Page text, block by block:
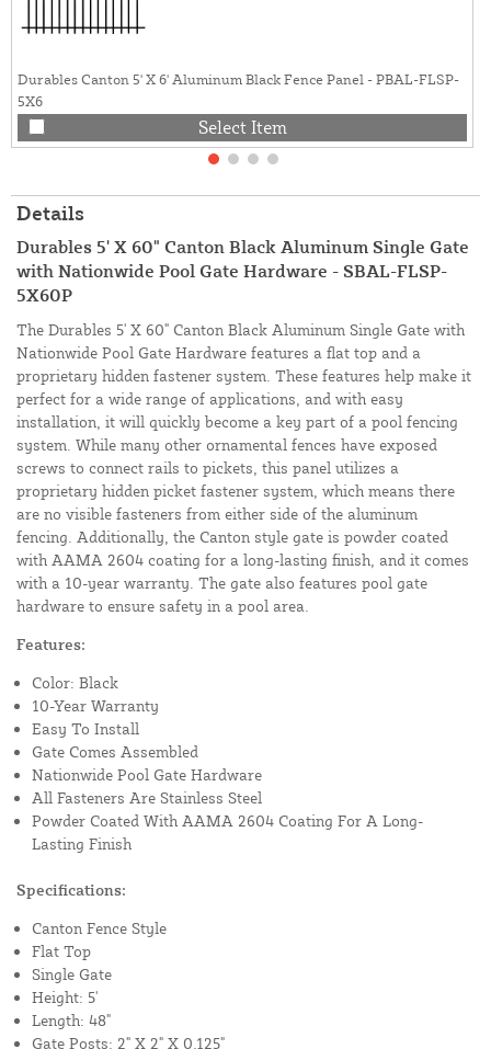
Durables Canton 5' X 6' Aluminum Black Fence Panel - PBAL-FLSP-
5X6
Select Item
Details
Durables 5' X 60" Canton Black Aluminum Single Gate
with Nationwide Pool Gate Hardware - SBAL-FLSP-
5X60P
The Durables 5' X 60" Canton Black Aluminum Single Gate with
Nationwide Pool Gate Hardware features a flat top and a
proprietary hidden fastener system. These features help make it
perfect for a wide range of applications, and with easy
installation, it will quickly become a key part of a pool fencing
system. While many other ornamental fences have exposed
screws to connect rails to pickets, this panel utilizes a
proprietary hidden picket fastener system, which means there
are no visible fasteners from either side of the aluminum
fencing. Additionally, the Canton style gate is powder coated
with AAMA 2604 coating for a long-lasting finish, and it comes
with a 10-year warranty. The gate also features pool gate
hardware to ensure safety in a pool area.
Features:
Color: Black
10-Year Warranty
Easy To Install
Gate Comes Assembled
Nationwide Pool Gate Hardware
All Fasteners Are Stainless Steel
Powder Coated With AAMA 2604 Coating For A Long-
Lasting Finish
Specifications:
Canton Fence Style
Flat Top
Single Gate
Height: 5'
Length: 48"
Gate Posts: 2" X 2" X 0.125"